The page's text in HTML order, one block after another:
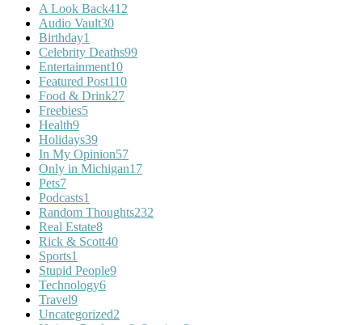
A Look Back412
Audio Vault30
Birthday1
Celebrity Deaths99
Entertainment10
Featured Post110
Food & Drink27
Freebies5
Health9
Holidays39
In My Opinion57
Only in Michigan17
Pets7
Podcasts1
Random Thoughts232
Real Estate8
Rick & Scott40
Sports1
Stupid People9
Technology6
Travel9
Uncategorized2